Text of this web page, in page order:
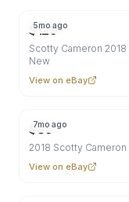
5mo ago
$129
Scotty Cameron
New
View on eBay
7mo ago
$89
2018 Scotty
View on eBay